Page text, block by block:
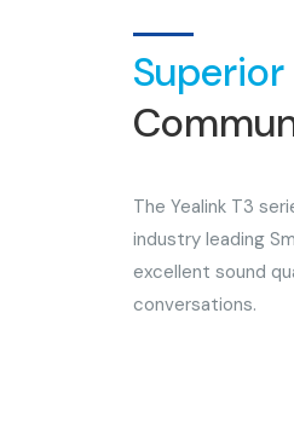
Superior
The Yealink T3
industry leading
excellent sound
conversations.